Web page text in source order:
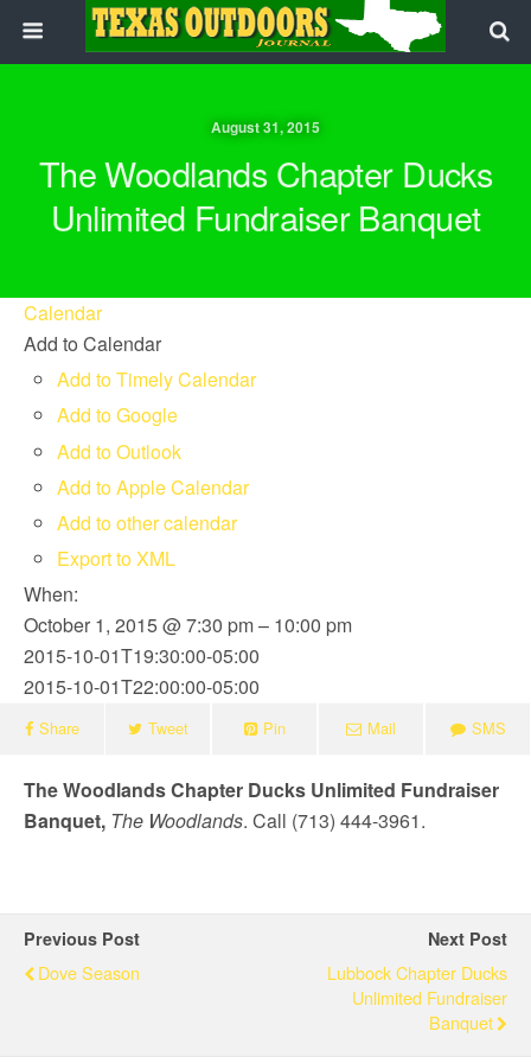
August 31, 2015
The Woodlands Chapter Ducks
Unlimited Fundraiser Banquet
Calendar
Add to Calendar
Add to Timely Calendar
Add to Google
Add to Outlook
Add to Apple Calendar
Add to other calendar
Export to XML
When:
October 1, 2015 @ 7:30 pm – 10:00 pm
2015-10-01T19:30:00-05:00
2015-10-01T22:00:00-05:00
Share Tweet Pin Mail SMS
The Woodlands Chapter Ducks Unlimited Fundraiser
Banquet, The Woodlands. Call (713) 444-3961.
Previous Post
Dove Season
Next Post
Lubbock Chapter Ducks
Unlimited Fundraiser
Banquet